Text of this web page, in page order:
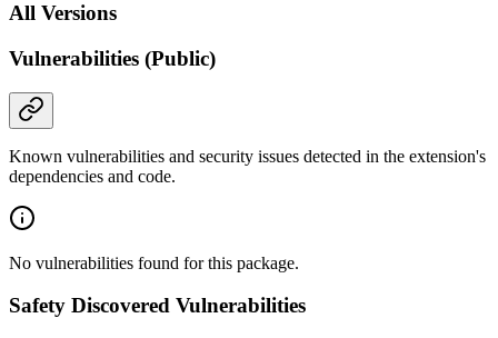
All Versions
Vulnerabilities (Public)
Known vulnerabilities and security issues detected in the extension's
dependencies and code.
No vulnerabilities found for this package.
Safety Discovered Vulnerabilities